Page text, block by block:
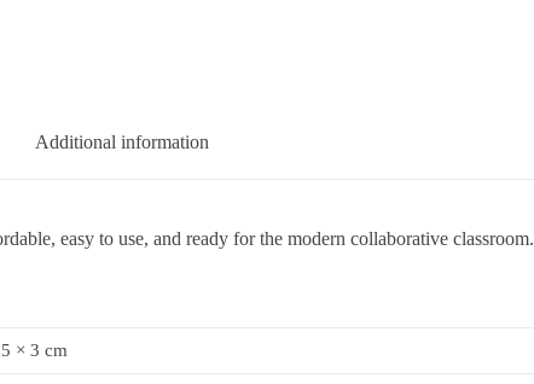
Additional information
easy to use, and ready for the modern collaborative classroom.
× 3 cm